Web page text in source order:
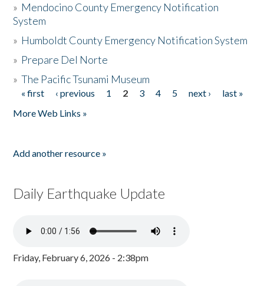
» Mendocino County Emergency Notification
System
» Humboldt County Emergency Notification System
» Prepare Del Norte
»The Pacific Tsunami Museum
Pages
« first ‹ previous 1 2 3 4 5 next ›
last »
More Web Links »
Add another resource »
Daily Earthquake Update
Friday, February 6, 2026 - 2:38pm